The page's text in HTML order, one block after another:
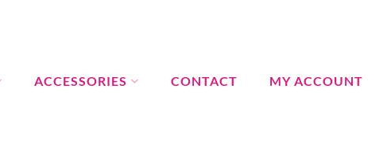
ACCESSORIES CONTACT MY ACCOUNT